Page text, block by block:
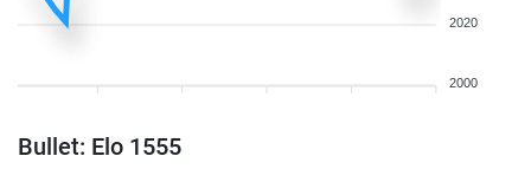
2020
2000
Bullet: Elo 1555